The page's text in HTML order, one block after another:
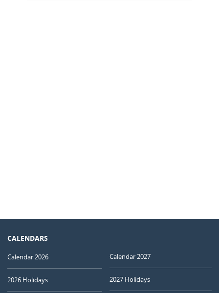
CALENDARS
Calendar 2026
2026 Holidays
Calendar 2027
2027 Holidays